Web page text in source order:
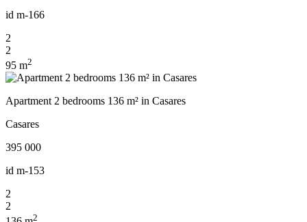
id m-166
2
2
95 m2
Apartment 2 bedrooms 136 m² in Casares
Casares
395 000
id m-153
2
2
2